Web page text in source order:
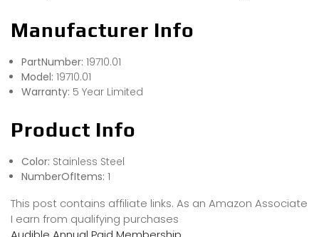
Manufacturer Info
PartNumber: 19710.01
Model: 19710.01
Warranty: 5 Year Limited
Product Info
Color: Stainless Steel
NumberOfItems: 1
This post contains affiliate links. As an Amazon Associate
I earn from qualifying purchases